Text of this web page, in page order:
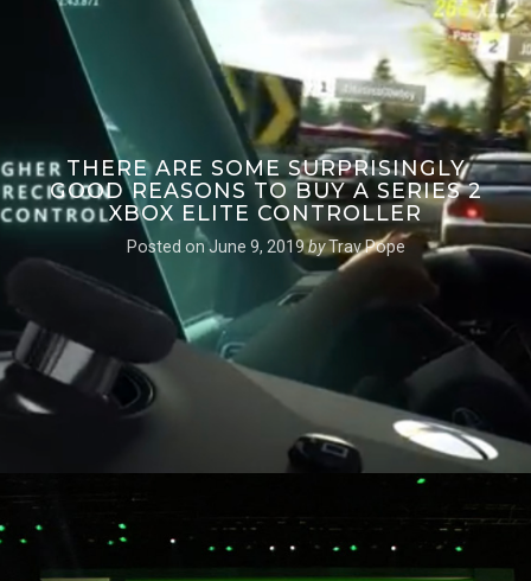
THERE ARE SOME SURPRISINGLY
GOOD REASONS TO BUY A SERIES 2
XBOX ELITE CONTROLLER
Posted on June 9, 2019 by Trav Pope